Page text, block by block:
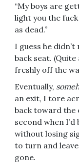
“My boys are
light you the
as dead.”
I guess he
back seat.
freshly off the
Eventually,
an exit, I tore
back toward the
second when I’d
without losing
to turn and
gone.